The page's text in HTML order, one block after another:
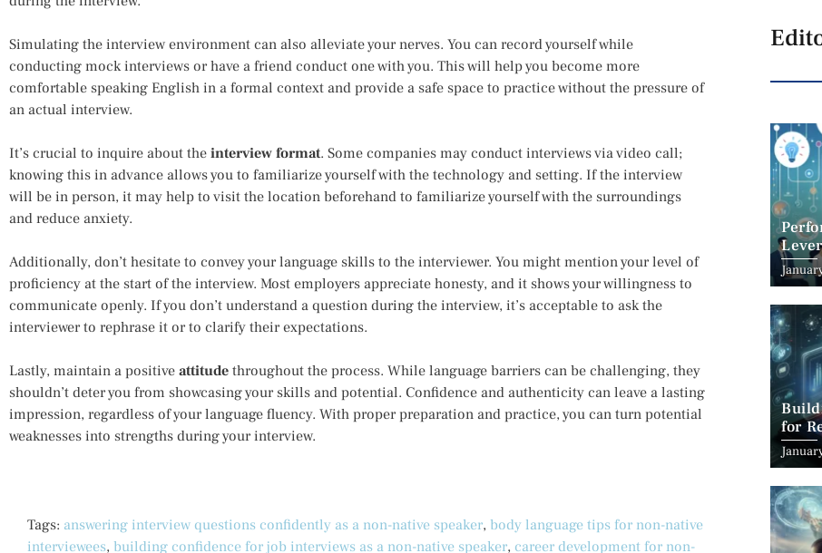
Simulating the interview environment can also alleviate your nerves. You can record yourself while
conducting mock interviews or have a friend conduct one with you. This will help you become more
comfortable speaking English in a formal context and provide a safe space to practice without the pressure of
an actual interview.
It’s crucial to inquire about the interview format. Some companies may conduct interviews via video call;
knowing this in advance allows you to familiarize yourself with the technology and setting. If the interview
will be in person, it may help to visit the location beforehand to familiarize yourself with the surroundings
and reduce anxiety.
Additionally, don’t hesitate to convey your language skills to the interviewer. You might mention your level of
proficiency at the start of the interview. Most employers appreciate honesty, and it shows your willingness to
communicate openly. If you don’t understand a question during the interview, it’s acceptable to ask the
interviewer to rephrase it or to clarify their expectations.
Lastly, maintain a positive attitude throughout the process. While language barriers can be challenging, they
shouldn’t deter you from showcasing your skills and potential. Confidence and authenticity can leave a lasting
impression, regardless of your language fluency. With proper preparation and practice, you can turn potential
weaknesses into strengths during your interview.
Tags: answering interview questions confidently as a non-native speaker, body language tips for non-native
interviewees, building confidence for job interviews as a non-native speaker, career development for non-
for